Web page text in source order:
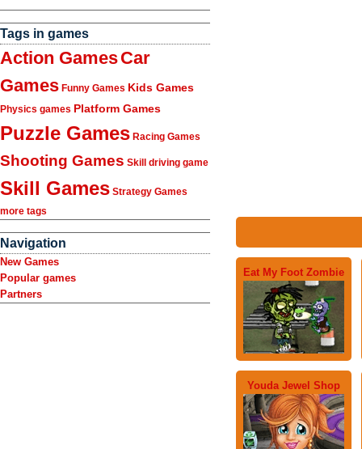
Tags in games
Action GamesCar
Games Funny Games Kids Games
Physics games Platform Games
Puzzle Games Racing Games
Shooting Games Skill driving game
Skill Games Strategy Games
more tags
Navigation
New Games
Popular games
Partners
Eat My Foot Zombie
Youda Jewel Shop